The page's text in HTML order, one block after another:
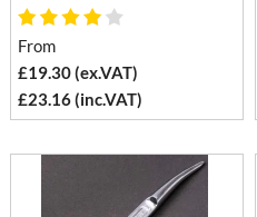
From
£19.30 (ex.VAT)
£23.16 (inc.VAT)